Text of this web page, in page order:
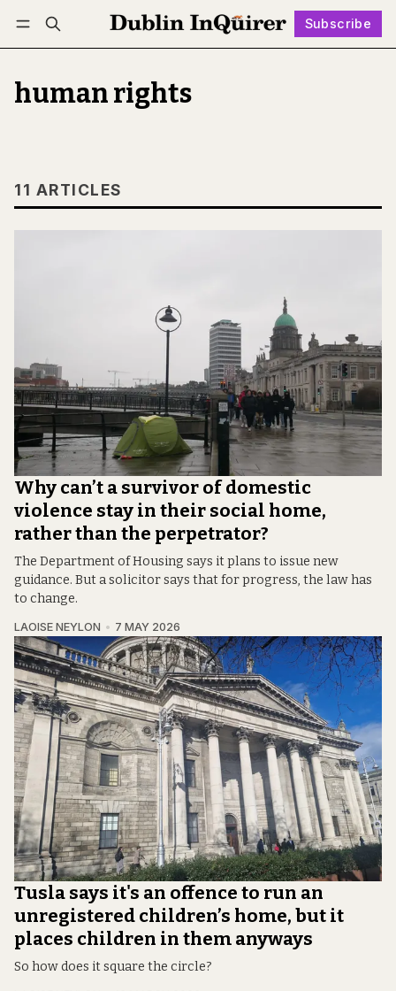
Subscribe
Log in Subscribe Follow
human rights
11 ARTICLES
Why can’t a survivor of domestic
violence stay in their social home,
rather than the perpetrator?
The Department of Housing says it plans to issue new
guidance. But a solicitor says that for progress, the law has
to change.
LAOISE NEYLON 7 MAY 2026
Tusla says it's an offence to run an
unregistered children’s home, but it
places children in them anyways
So how does it square the circle?